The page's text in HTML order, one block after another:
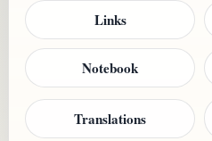
Links
Notebook
Translations